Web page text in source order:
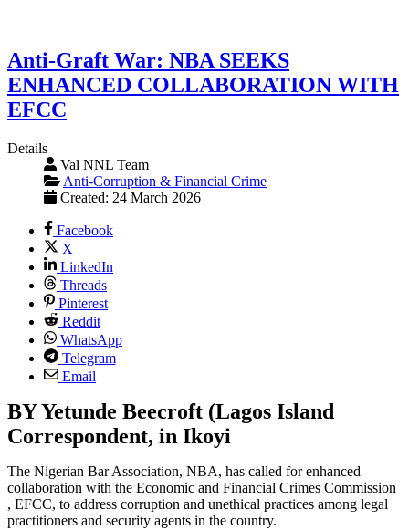
Anti-Graft War: NBA SEEKS
ENHANCED COLLABORATION WITH
EFCC
Details
Val NNL Team
Anti-Corruption & Financial Crime
Created: 24 March 2026
Facebook
X
LinkedIn
Threads
Pinterest
Reddit
WhatsApp
Telegram
Email
BY Yetunde Beecroft (Lagos Island
Correspondent, in Ikoyi
The Nigerian Bar Association, NBA, has called for enhanced
collaboration with the Economic and Financial Crimes Commission
, EFCC, to address corruption and unethical practices among legal
practitioners and security agents in the country.